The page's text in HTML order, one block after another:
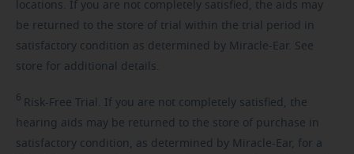
locations. If you are not completely satisfied, the aids may
be returned to the store of trial within the trial period in
satisfactory condition as determined by Miracle-Ear. See
store for additional details.
6 Risk-Free Trial. If you are not completely satisfied, the
hearing aids may be returned to the store of purchase in
satisfactory condition, as determined by Miracle-Ear, for a